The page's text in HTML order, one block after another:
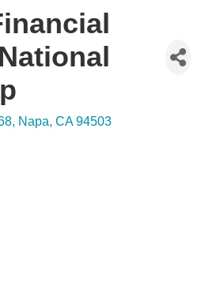
Napa CA 94503